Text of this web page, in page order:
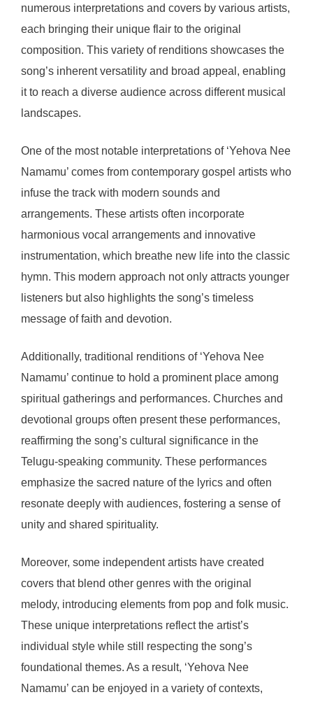
numerous interpretations and covers by various artists,
each bringing their unique flair to the original
composition. This variety of renditions showcases the
song’s inherent versatility and broad appeal, enabling
it to reach a diverse audience across different musical
landscapes.
One of the most notable interpretations of ‘Yehova Nee
Namamu’ comes from contemporary gospel artists who
infuse the track with modern sounds and
arrangements. These artists often incorporate
harmonious vocal arrangements and innovative
instrumentation, which breathe new life into the classic
hymn. This modern approach not only attracts younger
listeners but also highlights the song’s timeless
message of faith and devotion.
Additionally, traditional renditions of ‘Yehova Nee
Namamu’ continue to hold a prominent place among
spiritual gatherings and performances. Churches and
devotional groups often present these performances,
reaffirming the song’s cultural significance in the
Telugu-speaking community. These performances
emphasize the sacred nature of the lyrics and often
resonate deeply with audiences, fostering a sense of
unity and shared spirituality.
Moreover, some independent artists have created
covers that blend other genres with the original
melody, introducing elements from pop and folk music.
These unique interpretations reflect the artist’s
individual style while still respecting the song’s
foundational themes. As a result, ‘Yehova Nee
Namamu’ can be enjoyed in a variety of contexts,